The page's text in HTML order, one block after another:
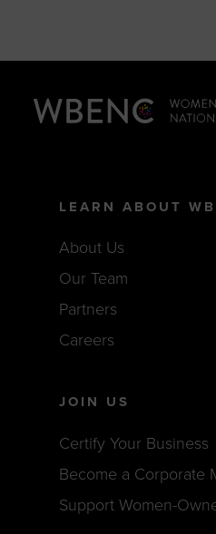
LEARN ABOUT
About Us
Our Team
Partners
Careers
JOIN US
Certify Your Business
Become a Corporate
Support Women-